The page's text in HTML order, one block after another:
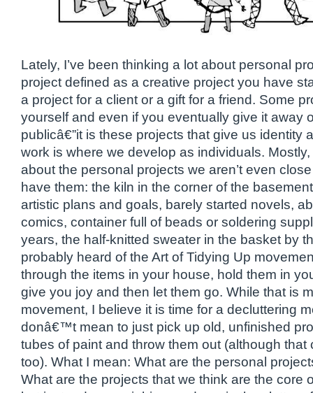
Lately, I’ve been thinking a lot about personal
project defined as a creative project you have
a project for a client or a gift for a friend. Some
yourself and even if you eventually give it away
publicâ€”it is these projects that give us identity
work is where we develop as individuals. Mostly,
about the personal projects we aren’t even
have them: the kiln in the corner of the
artistic plans and goals, barely started novels,
comics, container full of beads or soldering
years, the half-knitted sweater in the basket by
probably heard of the Art of Tidying Up
through the items in your house, hold them in
give you joy and then let them go. While that is
movement, I believe it is time for a decluttering
donâ€™t mean to just pick up old, unfinished
tubes of paint and throw them out (although
too). What I mean: What are the personal
What are the projects that we think are the core